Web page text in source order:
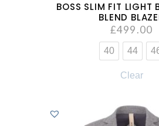
BOSS SLIM FIT LIGHT
BLEND
£499.00
40 44
Clear